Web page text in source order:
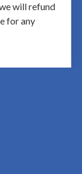
will refund
for any